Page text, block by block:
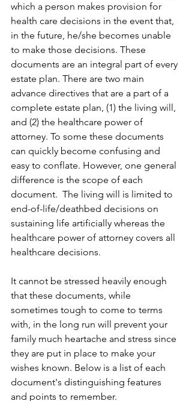
which a person makes provision for
health care decisions in the event that,
in the future, he/she becomes unable
to make those decisions. These
documents are an integral part of every
estate plan. There are two main
advance directives that are a part of a
complete estate plan, (1) the living will,
and (2) the healthcare power of
attorney. To some these documents
can quickly become confusing and
easy to conflate. However, one general
difference is the scope of each
document.  The living will is limited to
end-of-life/deathbed decisions on
sustaining life artificially whereas the
healthcare power of attorney covers all
healthcare decisions.
It cannot be stressed heavily enough
that these documents, while
sometimes tough to come to terms
with, in the long run will prevent your
family much heartache and stress since
they are put in place to make your
wishes known. Below is a list of each
document's distinguishing features
and points to remember.